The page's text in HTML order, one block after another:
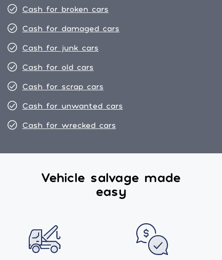
Cash for broken cars
Cash for damaged cars
Cash for junk cars
Cash for old cars
Cash for scrap cars
Cash for unwanted cars
Cash for wrecked cars
Vehicle salvage made
easy